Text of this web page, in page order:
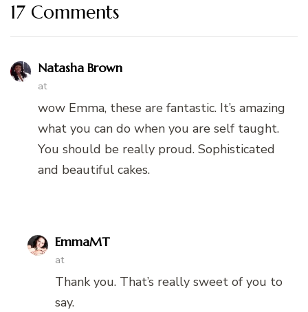
17 Comments
Natasha Brown
at
wow Emma, these are fantastic. It’s amazing
what you can do when you are self taught.
You should be really proud. Sophisticated
and beautiful cakes.
EmmaMT
at
Thank you. That’s really sweet of you to
say.